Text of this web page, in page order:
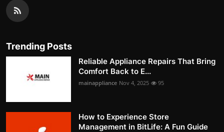
Trending Posts
Reliable Appliance Repairs That Bring
Comfort Back to E...
mainappliance Nov 4, 2025 95
How to Experience Store
Management in BitLife: A Fun Guide